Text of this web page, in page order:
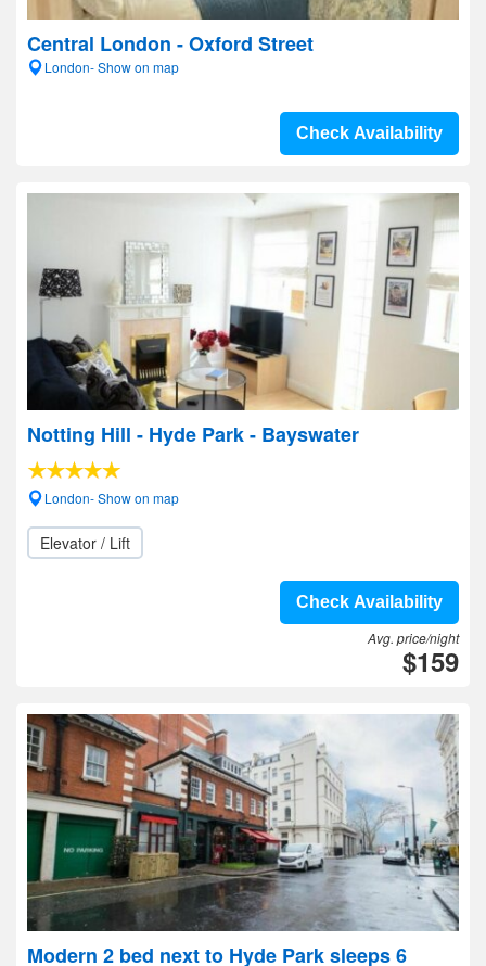
Central London - Oxford Street
London- Show on map
Check Availability
Notting Hill - Hyde Park - Bayswater
London- Show on map
Elevator / Lift
Check Availability
Avg. price/night
$159
Modern 2 bed next to Hyde Park sleeps 6